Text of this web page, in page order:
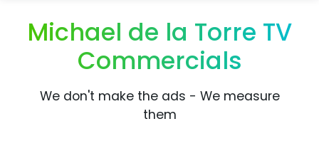
Michael de la Torre TV
Commercials
We don't make the ads - We measure
them